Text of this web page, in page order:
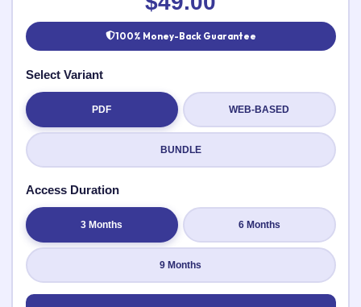
Your rating:
Submit Rating
100% Money-Back Guarantee
Select Variant
PDF WEB-BASED
BUNDLE
Access Duration
3 Months 6 Months
9 Months